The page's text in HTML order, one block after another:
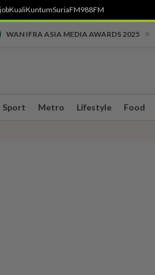
KualiKuntumSuriaFM988FM
WAN IFRA ASIA MEDIA AWARDS 2025
Sport Metro Lifestyle Food